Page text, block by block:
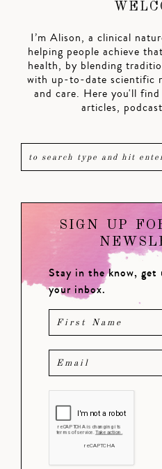
I’m Alison, a clinical
helping people achieve
health, by blending
with up-to-date scientific
and care. Here you'll
articles,
SIGN UP
Stay in the know,
your inbox.